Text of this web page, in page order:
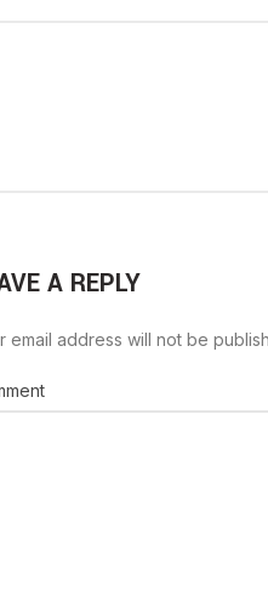
A REPLY
email address will not be